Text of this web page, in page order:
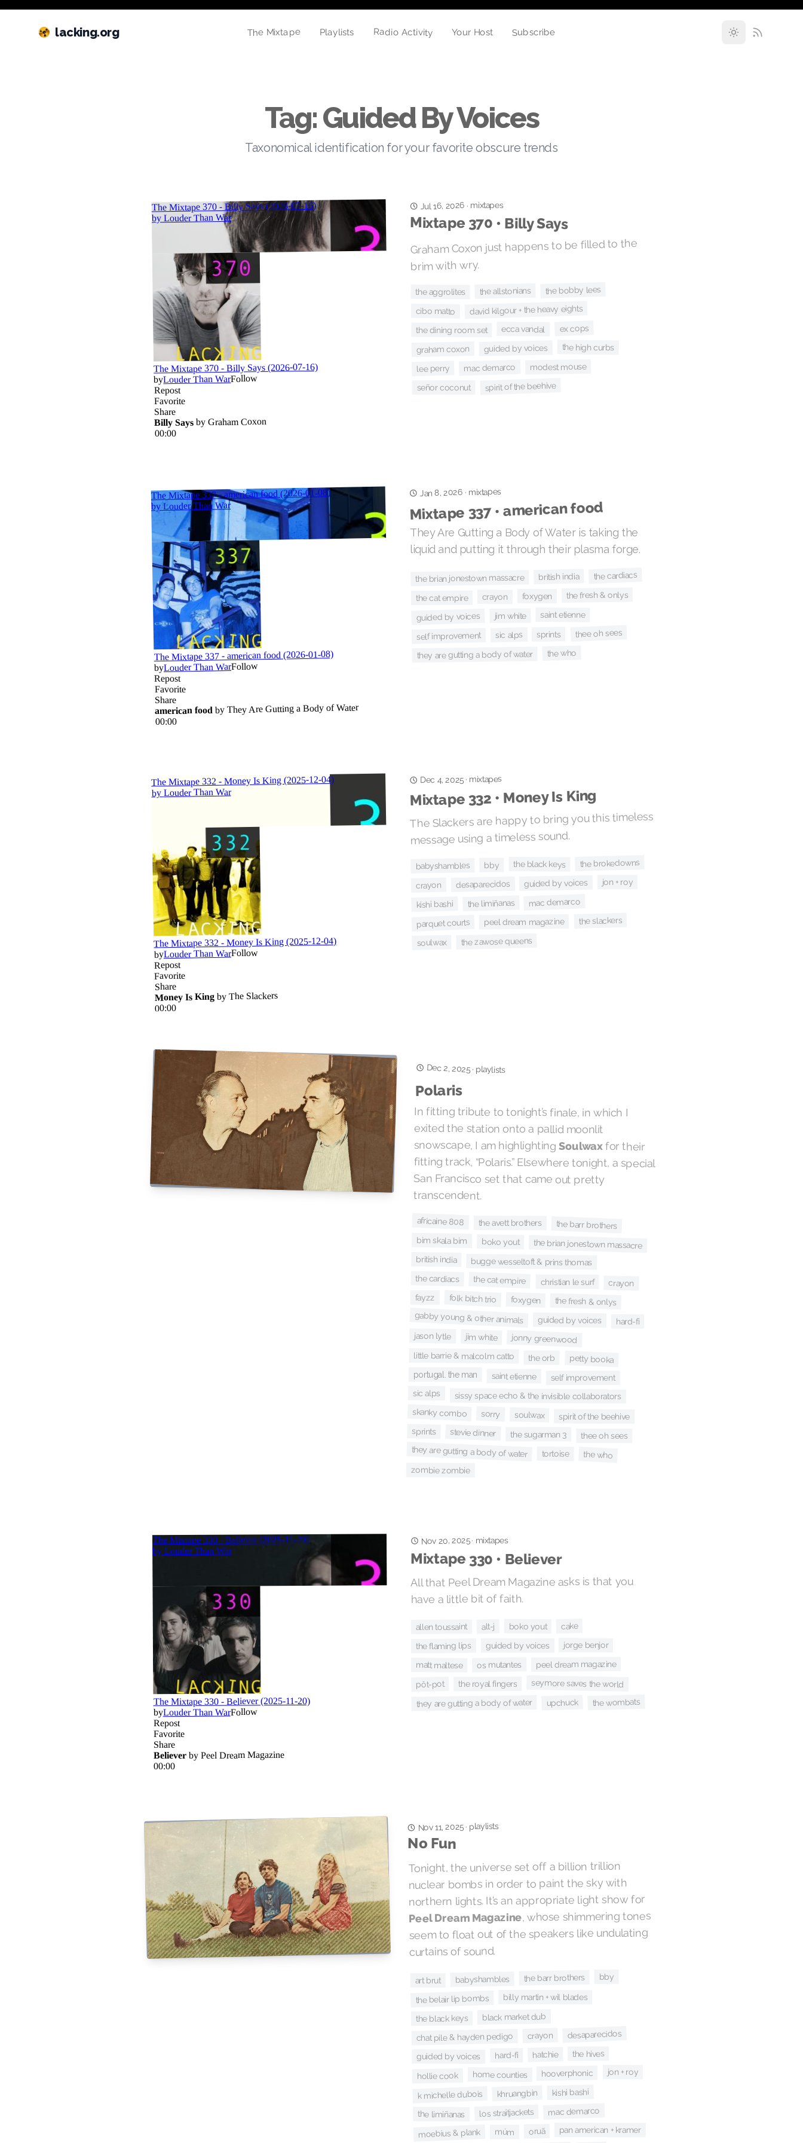
lacking.org The Mixtape Playlists Radio Activity Your Host Subscribe
Tag: Guided By Voices
Taxonomical identification for your favorite obscure trends
Jul 16, 2026 · mixtapes
Mixtape 370 • Billy Says
Graham Coxon just happens to be filled to the
brim with wry.
the aggrolites the allstonians the bobby lees
cibo matto david kilgour + the heavy eights
the dining room set ecca vandal ex cops
graham coxon guided by voices the high curbs
lee perry mac demarco modest mouse
señor coconut spirit of the beehive
Jan 8, 2026· mixtapes
Mixtape 337 • american food
They Are Gutting a Body of Water is taking the
liquid and putting it through their plasma forge.
the brian jonestown massacre british india the cardiacs
the cat empire crayon foxygen the fresh & onlys
guided by voices jim white saint etienne
self improvement sic alps sprints thee oh sees
they are gutting a body of water the who
Dec 4, 2025· mixtapes
Mixtape 332 • Money Is King
The Slackers are happy to bring you this timeless
message using a timeless sound.
babyshambles bby the black keys the brokedowns
crayon desaparecidos guided by voices jon + roy
kishi bashi the limiñanas mac demarco
parquet courts peel dream magazine the slackers
soulwax the zawose queens
Dec 2, 2025· playlists
Polaris
In fitting tribute to tonight’s finale, in which I
exited the station onto a pallid moonlit
snowscape, I am highlightingSoulwaxfor their
fitting track, “Polaris.” Elsewhere tonight, a special
San Francisco set that came out pretty
transcendent.
africaine 808 the avett brothers the barr brothers
bim skala bim boko yout the brian jonestown massacre
british india bugge wesseltoft & prins thomas
the cardiacs the cat empire christian le surf crayon
fayzz folk bitch trio foxygen the fresh & onlys
gabby young & other animals guided by voices hard-fi
jason lytle jim white jonny greenwood
little barrie & malcolm catto the orb petty booka
portugal. the man saint etienne self improvement
sic alps sissy space echo & the invisible collaborators
skanky combo sorry soulwax spirit of the beehive
sprints stevie dinner the sugarman 3 thee oh sees
they are gutting a body of water tortoise the who
zombie zombie
Nov 20, 2025· mixtapes
Mixtape 330 • Believer
All that Peel Dream Magazine asks is that you
have a little bit of faith.
allen toussaint alt-j boko yout cake
the flaming lips guided by voices jorge benjor
matt maltese os mutantes peel dream magazine
pôt-pot the royal fingers seymore saves the world
they are gutting a body of water upchuck the wombats
Nov 11, 2025· playlists
No Fun
Tonight, the universe set off a billion trillion
nuclear bombs in order to paint the sky with
northern lights. It’s an appropriate light show for
Peel Dream Magazine, whose shimmering tones
seem to float out of the speakers like undulating
curtains of sound.
art brut babyshambles the barr brothers bby
the belair lip bombs billy martin + wil blades
the black keys black market dub
chat pile & hayden pedigo crayon desaparecidos
guided by voices hard-fi hatchie the hives
hollie cook home counties hooverphonic jon + roy
k michelle dubois khruangbin kishi bashi
the limiñanas los straitjackets mac demarco
moebius & plank múm oruã pan american + kramer